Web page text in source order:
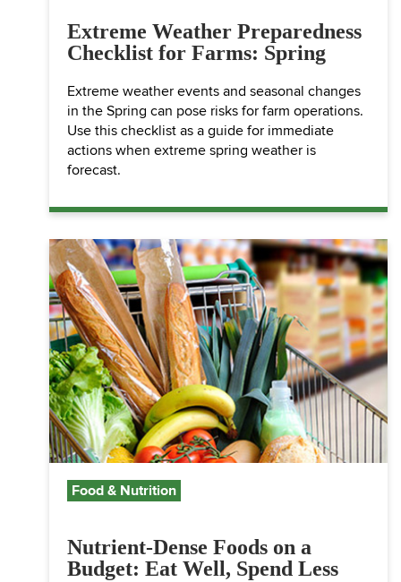
Extreme Weather Preparedness
Checklist for Farms: Spring
Extreme weather events and seasonal changes
in the Spring can pose risks for farm operations.
Use this checklist as a guide for immediate
actions when extreme spring weather is
forecast.
Food & Nutrition
Nutrient-Dense Foods on a
Budget: Eat Well, Spend Less